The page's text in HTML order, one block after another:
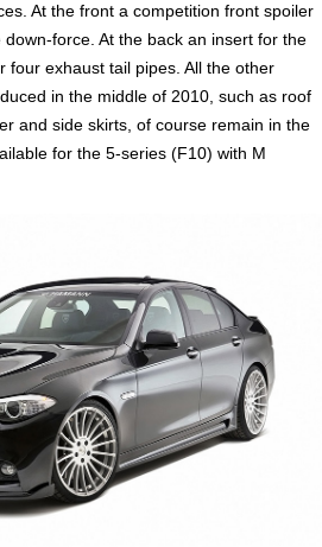
At the front a competition front spoiler
force. At the back an insert for the
four exhaust tail pipes. All the other
in the middle of 2010, such as roof
and side skirts, of course remain in the
for the 5-series (F10) with M